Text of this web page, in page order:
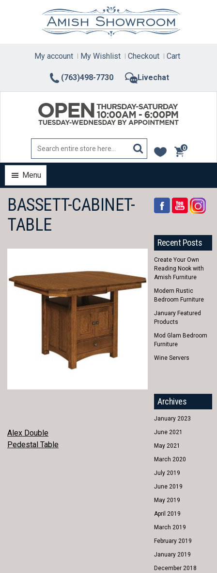
(763)498-7730 Livechat
My account My Wishlist Checkout Cart
0
items
Menu
BASSETT-CABINET-
TABLE
POST
NAVIGATION
Alex Double
Pedestal Table
Recent Posts
Create Your Own
Reading Nook with
Amish Furniture
Modern Rustic
Bedroom Furniture
January Featured
Products
Mod Glam Bedroom
Furniture
Wine Servers
Archives
January 2023
June 2021
May 2021
March 2020
July 2019
June 2019
May 2019
April 2019
March 2019
February 2019
January 2019
December 2018